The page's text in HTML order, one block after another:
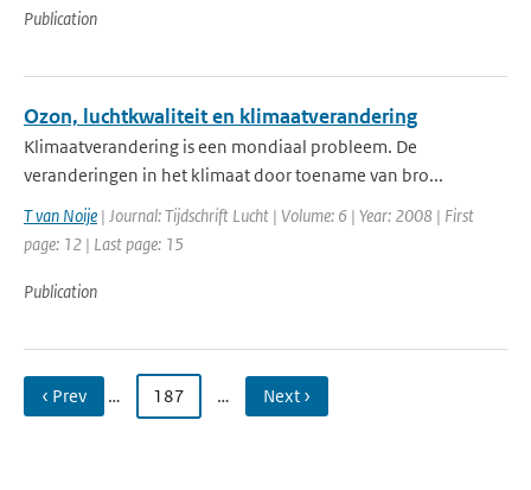
Publication
Ozon, luchtkwaliteit en klimaatverandering
Klimaatverandering is een mondiaal probleem. De
veranderingen in het klimaat door toename van bro...
T van Noije | Journal: Tijdschrift Lucht | Volume: 6 | Year: 2008 | First
page: 12 | Last page: 15
Publication
‹ Prev … 187 … Next ›